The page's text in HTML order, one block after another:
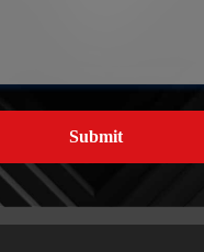
Submit